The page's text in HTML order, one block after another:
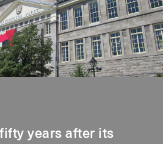
years after its